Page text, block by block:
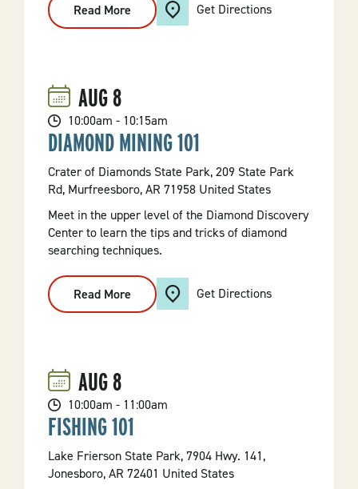
Read More
"Historic
Townsite
Get Directions
AUG8
10:00am - 10:15am
DIAMOND MINING 101
Crater of Diamonds State Park, 209 State Park
Rd, Murfreesboro, AR 71958 United States
Meet in the upper level of the Diamond Discovery
Center to learn the tips and tricks of diamond
searching techniques.
Read More
Diamond
Mining
Get Directions
AUG8
10:00am - 11:00am
FISHING 101
Lake Frierson State Park, 7904 Hwy. 141,
Jonesboro, AR 72401 United States